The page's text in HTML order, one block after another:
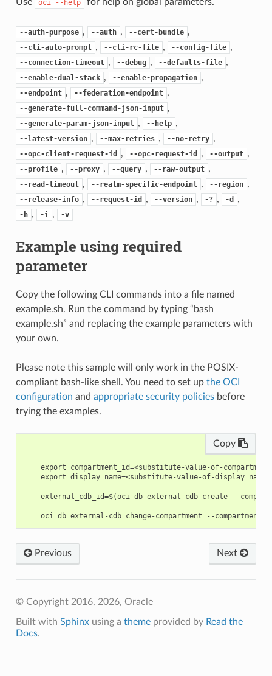
oci --help
--auth-purpose , --auth , --cert-bundle ,
--cli-auto-prompt , --cli-rc-file , --config-file ,
--connection-timeout , --debug , --defaults-file ,
--enable-dual-stack , --enable-propagation ,
--endpoint , --federation-endpoint ,
--generate-full-command-json-input ,
--generate-param-json-input , --help ,
--latest-version , --max-retries , --no-retry ,
--opc-client-request-id , --opc-request-id , --output ,
--profile , --proxy , --query , --raw-output ,
--read-timeout , --realm-specific-endpoint , --region ,
--release-info , --request-id , --version , -? , -d ,
-h , -i , -v
Example using required
parameter
Copy the following CLI commands into a file named
example.sh. Run the command by typing “bash
example.sh” and replacing the example parameters with
your own.
Please note this sample will only work in the POSIX-
compliant bash-like shell. You need to set up the OCI
configuration and appropriate security policiesbefore
trying the examples.
Copy
export compartment_id=<substitute-value-of-
export display_name=<substitute-value-of-
external_cdb_id=$(oci db external-cdb create --
Next
Previous
© Copyright 2016, 2026, Oracle
Built with Sphinxusing a themeprovided by Read the
Docs.